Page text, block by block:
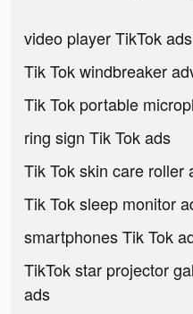
video player TikTok ads
Tik Tok windbreaker
Tik Tok portable
ring sign Tik Tok ads
Tik Tok skin care roller
Tik Tok sleep monitor
smartphones Tik Tok
TikTok star projector
ads